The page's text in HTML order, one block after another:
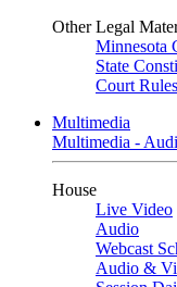
Other Legal
Minnesota
State
Court Rules
Multimedia
Multimedia -
House
Live Video
Audio
Webcast
Audio &